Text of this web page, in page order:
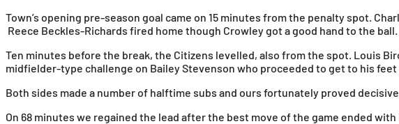
Town’s opening pre-season goal came on 15 minutes from the penalty spot.
Reece Beckles-Richards fired home though Crowley got a good hand to the ball.
Ten minutes before the break, the Citizens levelled, also from the spot. Louis
midfielder-type challenge on Bailey Stevenson who proceeded to get to his feet
Both sides made a number of halftime subs and ours fortunately proved
On 68 minutes we regained the lead after the best move of the game ended